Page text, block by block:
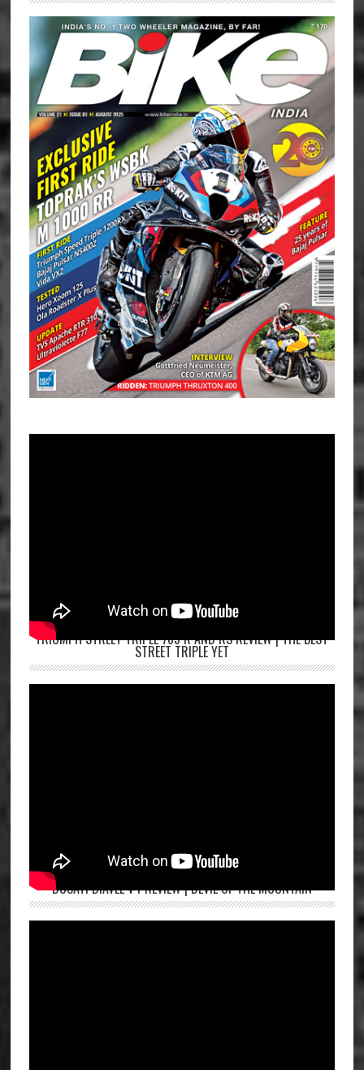
TRIUMPH STREET TRIPLE 765 R AND RS REVIEW | THE BEST
STREET TRIPLE YET
DUCATI DIAVEL V4 REVIEW | DEVIL OF THE MOUNTAIN